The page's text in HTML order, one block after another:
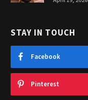
STAY IN TOUCH
Facebook
Pinterest